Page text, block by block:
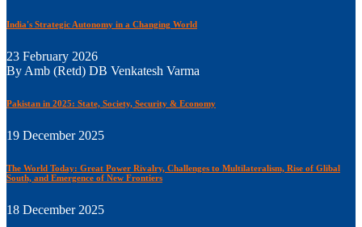
India's Strategic Autonomy in a Changing World
23 February 2026
By Amb (Retd) DB Venkatesh Varma
Pakistan in 2025: State, Society, Security & Economy
19 December 2025
The World Today: Great Power Rivalry, Challenges to Multilateralism, Rise of Glibal
South, and Emergence of New Frontiers
18 December 2025